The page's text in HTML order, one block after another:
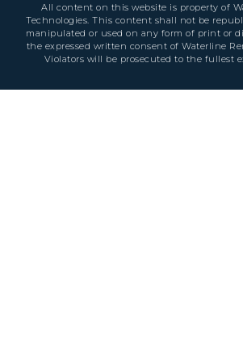
All content on this website is property of
Technologies. This content shall not be
manipulated or used on any form of print or
the expressed written consent of Waterline
Violators will be prosecuted to the fullest